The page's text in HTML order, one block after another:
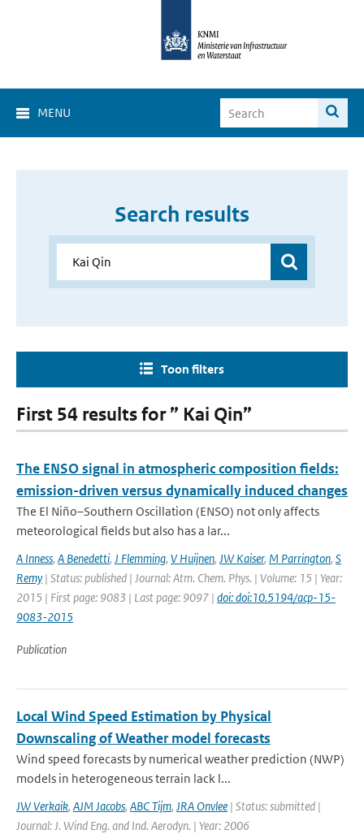
MENU
Search results
Toon filters
First 54 results for ” Kai Qin”
The ENSO signal in atmospheric composition fields:
emission-driven versus dynamically induced changes
The El Niño–Southern Oscillation (ENSO) not only affects
meteorological fields but also has a lar...
A Inness, A Benedetti, J Flemming, V Huijnen, JW Kaiser, M Parrington, S
Remy | Status: published | Journal: Atm. Chem. Phys. | Volume: 15 | Year:
2015 | First page: 9083 | Last page: 9097 | doi: doi:10.5194/acp-15-
9083-2015
Publication
Local Wind Speed Estimation by Physical
Downscaling of Weather model forecasts
Wind speed forecasts by numerical weather prediction (NWP)
models in heterogeneous terrain lack l...
JW Verkaik, AJM Jacobs, ABC Tijm, JRA Onvlee | Status: submitted |
Journal: J. Wind Eng. and Ind. Aerodyn. | Year: 2006